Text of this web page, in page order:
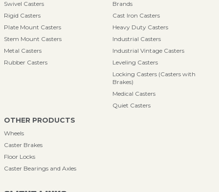
Swivel Casters
Rigid Casters
Plate Mount Casters
Stem Mount Casters
Metal Casters
Rubber Casters
Brands
Cast Iron Casters
Heavy Duty Casters
Industrial Casters
Industrial Vintage Casters
Leveling Casters
Locking Casters (Casters with
Brakes)
Medical Casters
Quiet Casters
OTHER PRODUCTS
Wheels
Caster Brakes
Floor Locks
Caster Bearings and Axles